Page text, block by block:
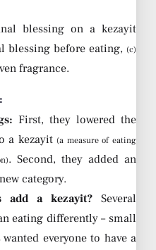
blessing on a kezayit
blessing before eating, (c)
fragrance.
First, they lowered the
a kezayit (a measure of eating
. Second, they added an
category.
add a kezayit? Several
eating differently – small
everyone to have a